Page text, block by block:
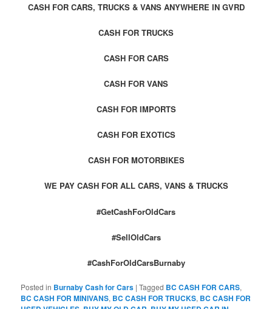
CASH FOR CARS, TRUCKS & VANS ANYWHERE IN GVRD
CASH FOR TRUCKS
CASH FOR CARS
CASH FOR VANS
CASH FOR IMPORTS
CASH FOR EXOTICS
CASH FOR MOTORBIKES
WE PAY CASH FOR ALL CARS, VANS & TRUCKS
#GetCashForOldCars
#SellOldCars
#CashForOldCarsBurnaby
Posted in Burnaby Cash for Cars |Tagged BC CASH FOR CARS,
BC CASH FOR MINIVANS, BC CASH FOR TRUCKS, BC CASH FOR